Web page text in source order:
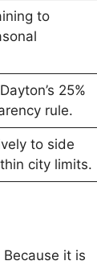
to
25%
rule.
to side
city limits.
it is